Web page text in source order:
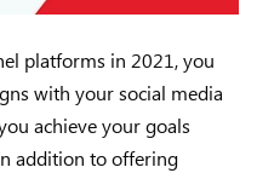
platforms in 2021, you
with your social media
achieve your goals
addition to offering